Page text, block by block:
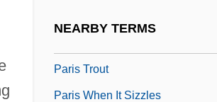
NEARBY TERMS
Paris Trout
Paris When It Sizzles